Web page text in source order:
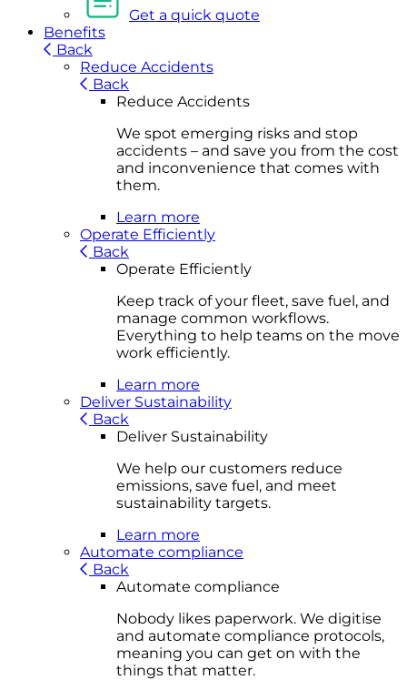
Get a quick quote
Benefits
Back
Reduce Accidents
Back
Reduce Accidents
We spot emerging risks and stop
accidents – and save you from the cost
and inconvenience that comes with
them.
Learn more
Operate Efficiently
Back
Operate Efficiently
Keep track of your fleet, save fuel, and
manage common workflows.
Everything to help teams on the move
work efficiently.
Learn more
Deliver Sustainability
Back
Deliver Sustainability
We help our customers reduce
emissions, save fuel, and meet
sustainability targets.
Learn more
Automate compliance
Back
Automate compliance
Nobody likes paperwork. We digitise
and automate compliance protocols,
meaning you can get on with the
things that matter.